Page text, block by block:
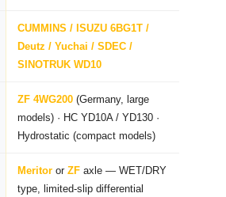
CUMMINS / ISUZU 6BG1T /
Deutz / Yuchai / SDEC /
SINOTRUK WD10
ZF 4WG200 (Germany, large
models) · HC YD10A / YD130 ·
Hydrostatic (compact models)
Meritor orZF axle — WET/DRY
type, limited-slip differential